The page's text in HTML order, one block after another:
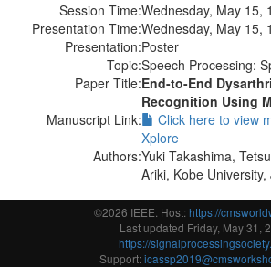
Session Time:Wednesday, May 15,
Presentation Time:Wednesday, May 15,
Presentation:Poster
Topic:Speech Processing:
Paper Title:End-to-End
Recognition Using
Manuscript Link:
Click here to view
Xplore
Authors:Yuki Takashima,
Ariki, Kobe University,
©2026 IEEE. Host:https://
Last updated Friday, May 31,
https://
Support: